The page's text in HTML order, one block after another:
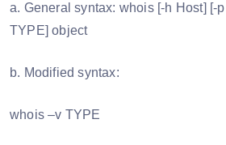
a. General syntax: whois [-h Host] [-
TYPE] object
b. Modified syntax:
whois –v TYPE